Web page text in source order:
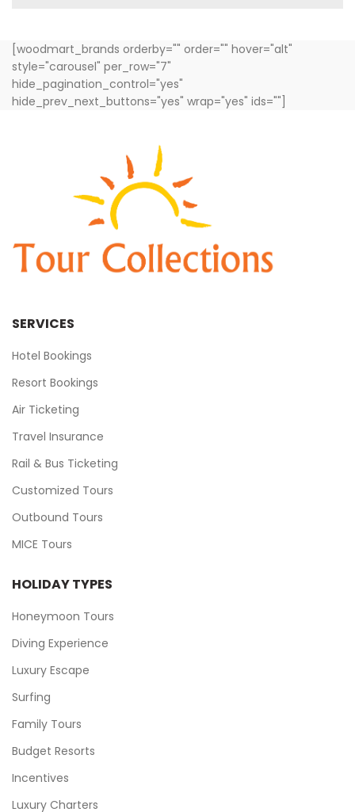
[woodmart_brands orderby="" order="" hover="alt"
style="carousel" per_row="7"
hide_pagination_control="yes"
hide_prev_next_buttons="yes" wrap="yes" ids=""]
SERVICES
Hotel Bookings
Resort Bookings
Air Ticketing
Travel Insurance
Rail & Bus Ticketing
Customized Tours
Outbound Tours
MICE Tours
HOLIDAY TYPES
Honeymoon Tours
Diving Experience
Luxury Escape
Surfing
Family Tours
Budget Resorts
Incentives
Luxury Charters